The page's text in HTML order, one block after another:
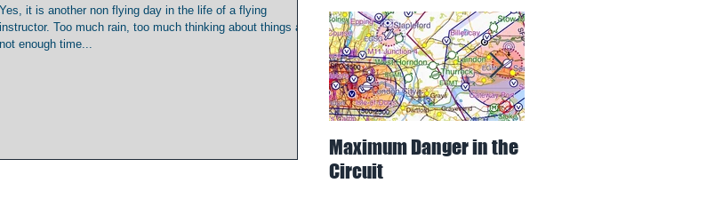
Yes, it is another non flying day in the life of a flying
instructor. Too much rain, too much thinking about things and
not enough time...
Maximum Danger in the
Circuit